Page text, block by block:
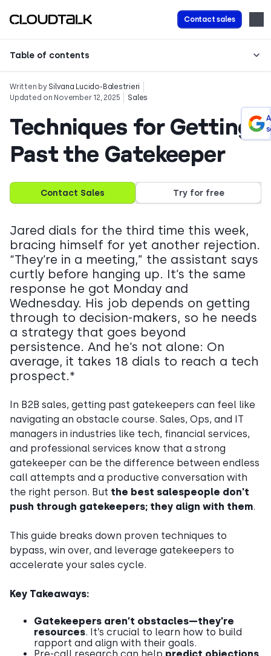
Contact sales
Table of contents
Written by Silvana Lucido-Balestrieri
Updated on November 12, 2025
Sales
Techniques for Getting
Past the Gatekeeper
Contact Sales Try for free
Jared dials for the third time this week,
bracing himself for yet another rejection.
“They’re in a meeting,” the assistant says
curtly before hanging up. It’s the same
response he got Monday and
Wednesday. His job depends on getting
through to decision-makers, so he needs
a strategy that goes beyond
persistence. And he’s not alone: On
average, it takes 18 dials to reach a tech
prospect.*
In B2B sales, getting past gatekeepers can feel like
navigating an obstacle course. Sales, Ops, and IT
managers in industries like tech, financial services,
and professional services know that a strong
gatekeeper can be the difference between endless
call attempts and a productive conversation with
the right person. But the best salespeople don’t
push through gatekeepers; they align with them.
This guide breaks down proven techniques to
bypass, win over, and leverage gatekeepers to
accelerate your sales cycle.
Key Takeaways:
Gatekeepers aren’t obstacles—they’re
resources. It’s crucial to learn how to build
rapport and align with their goals.